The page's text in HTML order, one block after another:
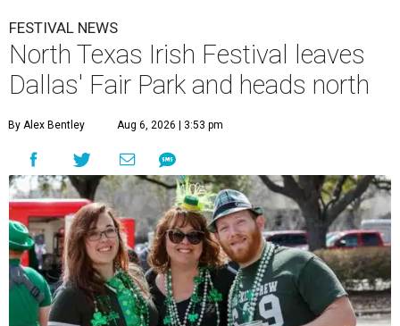
FESTIVAL NEWS
North Texas Irish Festival leaves
Dallas' Fair Park and heads north
By Alex Bentley Aug 6, 2026 | 3:53 pm